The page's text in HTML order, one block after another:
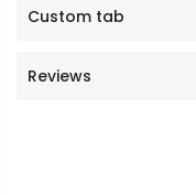
Custom tab
Reviews